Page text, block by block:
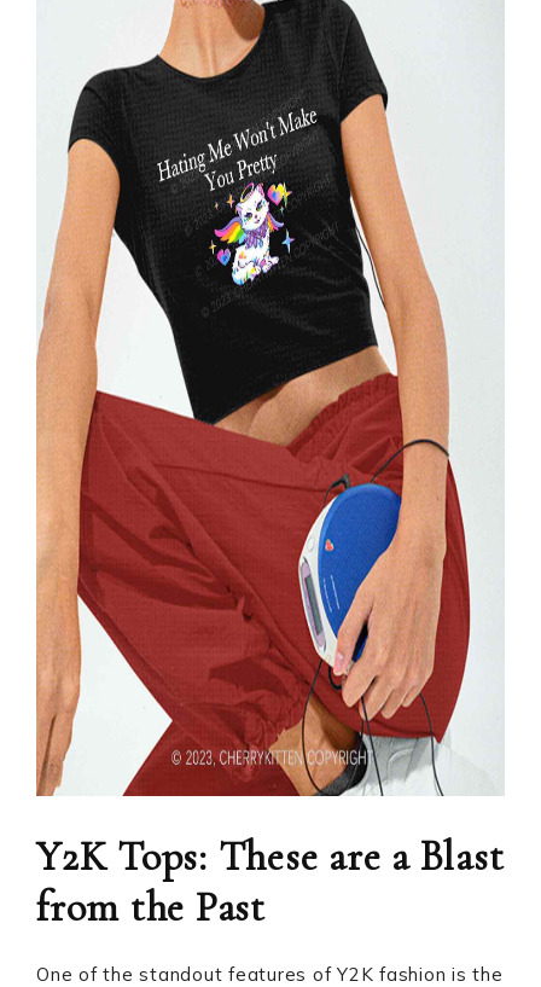
Y2K Tops: These are a Blast
from the Past
One of the standout features of Y2K fashion is the